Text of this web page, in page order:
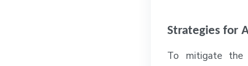
Strategies for
To mitigate the